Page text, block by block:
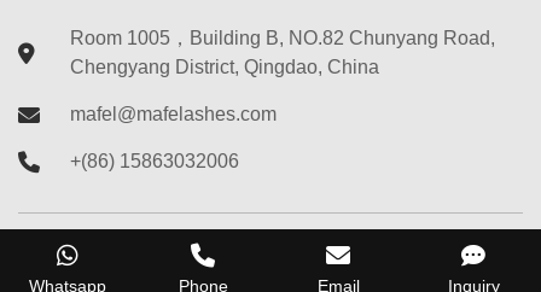
Room 1005，Building B, NO.82 Chunyang Road,
Chengyang District, Qingdao, China
mafel@mafelashes.com
+(86) 15863032006
Copyright ©
Qingdao Mafel International Trade Co.,
Whatsapp Phone Email Inquiry